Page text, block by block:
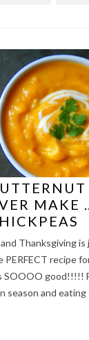
MAKE
Thanksgiving
PERFECT recipe
SOOOO good!!!!!
season and